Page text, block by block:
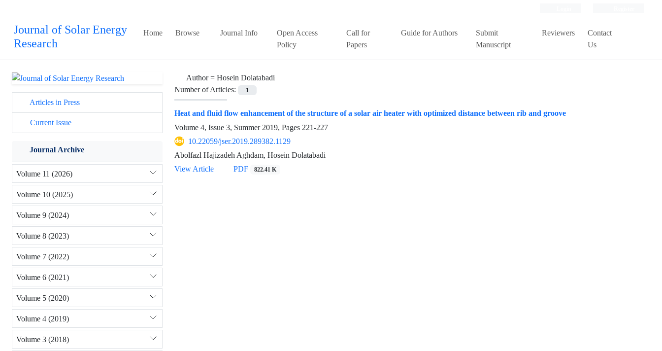
Journal of Solar Energy
Research
Home Browse Journal Info
Open Access
Policy
Call for
Papers
Guide for Authors
Submit
Manuscript
Reviewers
Contact
Us
Author = Hosein Dolatabadi
Number of Articles:
1
Heat and fluid flow enhancement of the structure of a solar air heater with optimized distance between rib and groove
Volume 4, Issue 3, Summer 2019, Pages 221-227
10.22059/jser.2019.289382.1129
Abolfazl Hajizadeh Aghdam, Hosein Dolatabadi
View Article
PDF 822.41 K
Articles in Press
Current Issue
Journal Archive
Volume 11 (2026)
Volume 10 (2025)
Volume 9 (2024)
Volume 8 (2023)
Volume 7 (2022)
Volume 6 (2021)
Volume 5 (2020)
Volume 4 (2019)
Volume 3 (2018)